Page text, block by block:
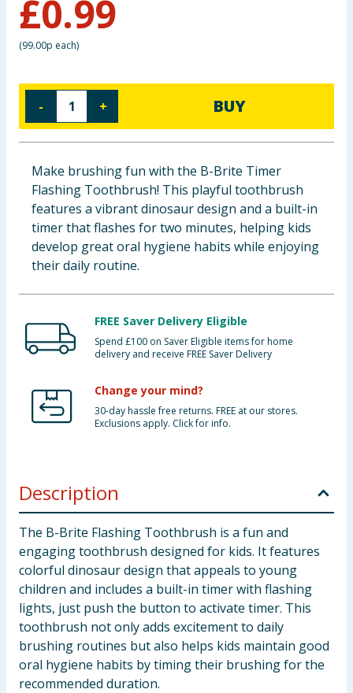
Baby & Kids
£0.99
(99.00p each)
- + BUY
Make brushing fun with the B-Brite Timer
Flashing Toothbrush! This playful toothbrush
features a vibrant dinosaur design and a built-in
timer that flashes for two minutes, helping kids
develop great oral hygiene habits while enjoying
their daily routine.
FREE Saver Delivery Eligible
Spend £100 on Saver Eligible items for home
delivery and receive FREE Saver Delivery
Change your mind?
30-day hassle free returns. FREE at our stores.
Exclusions apply. Click for info.
Description
The B-Brite Flashing Toothbrush is a fun and
engaging toothbrush designed for kids. It features
colorful dinosaur design that appeals to young
children and includes a built-in timer with flashing
lights, just push the button to activate timer. This
toothbrush not only adds excitement to daily
brushing routines but also helps kids maintain good
oral hygiene habits by timing their brushing for the
recommended duration.